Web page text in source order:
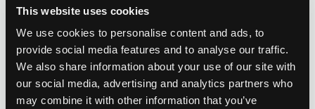
This website uses cookies
We use cookies to personalise content and ads, to
provide social media features and to analyse our traffic.
We also share information about your use of our site with
our social media, advertising and analytics partners who
may combine it with other information that you’ve